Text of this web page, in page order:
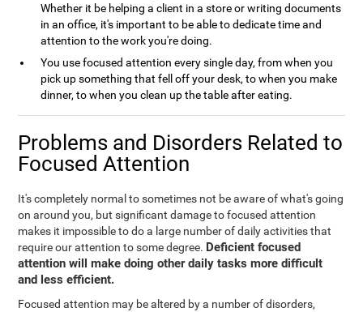
Whether it be helping a client in a store or writing documents
in an office, it's important to be able to dedicate time and
attention to the work you're doing.
You use focused attention every single day, from when you
pick up something that fell off your desk, to when you make
dinner, to when you clean up the table after eating.
Problems and Disorders Related to
Focused Attention
It's completely normal to sometimes not be aware of what's going
on around you, but significant damage to focused attention
makes it impossible to do a large number of daily activities that
require our attention to some degree. Deficient focused
attention will make doing other daily tasks more difficult
and less efficient.
Focused attention may be altered by a number of disorders,